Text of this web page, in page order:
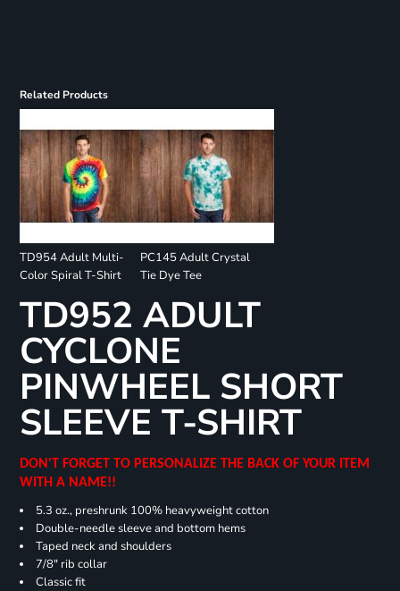
Related Products
TD954 Adult Multi-
Color Spiral T-Shirt
PC145 Adult Crystal
Tie Dye Tee
TD952 ADULT
CYCLONE
PINWHEEL SHORT
SLEEVE T-SHIRT
DON'T FORGET TO PERSONALIZE THE BACK OF YOUR ITEM
WITH A NAME!!
5.3 oz., preshrunk 100% heavyweight cotton
Double-needle sleeve and bottom hems
Taped neck and shoulders
7/8" rib collar
Classic fit